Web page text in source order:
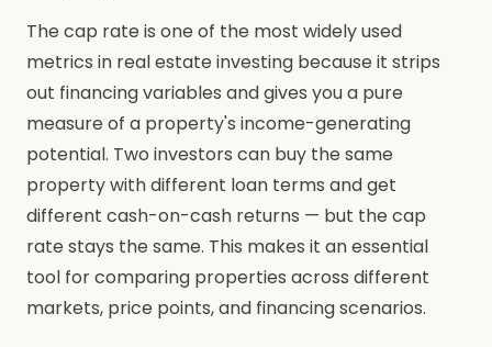
The cap rate is one of the most widely used
metrics in real estate investing because it strips
out financing variables and gives you a pure
measure of a property's income-generating
potential. Two investors can buy the same
property with different loan terms and get
different cash-on-cash returns — but the cap
rate stays the same. This makes it an essential
tool for comparing properties across different
markets, price points, and financing scenarios.